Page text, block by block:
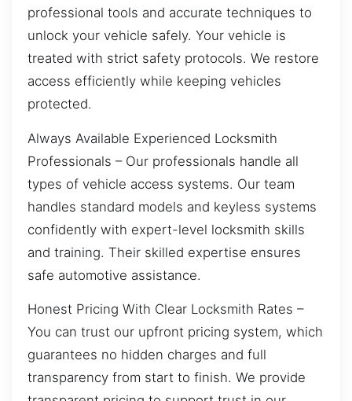
professional tools and accurate techniques to
unlock your vehicle safely. Your vehicle is
treated with strict safety protocols. We restore
access efficiently while keeping vehicles
protected.
Always Available Experienced Locksmith
Professionals – Our professionals handle all
types of vehicle access systems. Our team
handles standard models and keyless systems
confidently with expert-level locksmith skills
and training. Their skilled expertise ensures
safe automotive assistance.
Honest Pricing With Clear Locksmith Rates –
You can trust our upfront pricing system, which
guarantees no hidden charges and full
transparency from start to finish. We provide